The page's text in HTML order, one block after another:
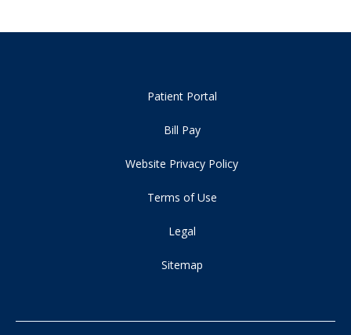
Patient Portal
Bill Pay
Website Privacy Policy
Terms of Use
Legal
Sitemap